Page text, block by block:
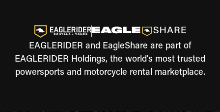
EAGLERIDER and EagleShare are part of
EAGLERIDER Holdings, the world's most trusted
powersports and motorcycle rental marketplace.